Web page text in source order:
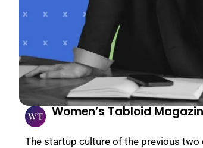
Women’s Tabloid
The startup culture of the previous two